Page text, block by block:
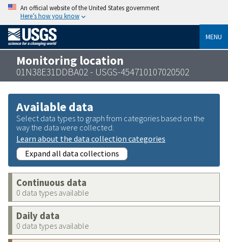
An official website of the United States government
Here’s how you know
MENU
Monitoring location
01N38E31DDBA02 - USGS-454710107020502
Available data
Select data types to graph from categories based on the
way the data were collected.
Learn about the data collection categories
Expand all data collections
Continuous data
0 data types available
Daily data
0 data types available